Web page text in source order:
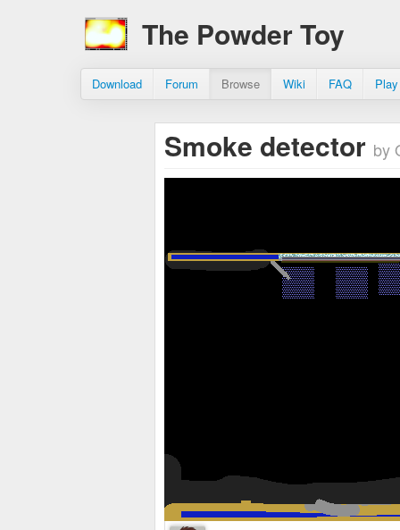
The Powder Toy
Download Forum Browse Wiki FAQ
Smoke detector by